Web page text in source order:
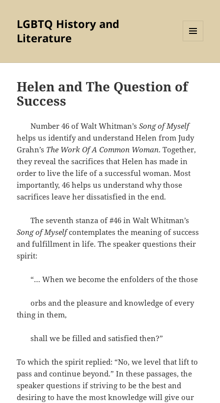
LGBTQ History and
Literature
WIDGETS
Helen and The Question of
Success
Number 46 of Walt Whitman’sSong of Myself
helps us identify and understand Helen from Judy
Grahn’s The Work Of A Common Woman. Together,
they reveal the sacrifices that Helen has made in
order to live the life of a successful woman. Most
importantly, 46 helps us understand why those
sacrifices leave her dissatisfied in the end.
The seventh stanza of #46 in Walt Whitman’s
Song of Myselfcontemplates the meaning of success
and fulfillment in life. The speaker questions their
spirit:
“… When we become the enfolders of the those
orbs and the pleasure and knowledge of every
thing in them,
shall we be filled and satisfied then?”
To which the spirit replied: “No, we level that lift to
pass and continue beyond.” In these passages, the
speaker questions if striving to be the best and
desiring to have the most knowledge will give our